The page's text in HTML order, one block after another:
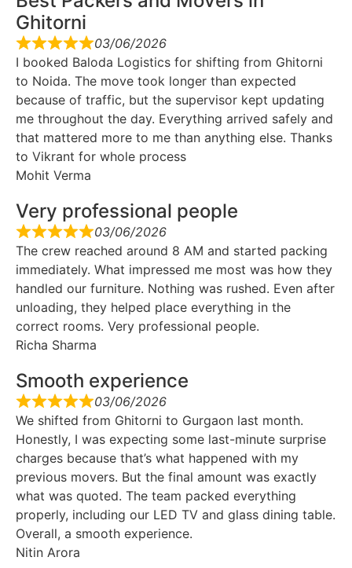
Ghitorni
03/06/2026
I booked Baloda Logistics for shifting from Ghitorni
to Noida. The move took longer than expected
because of traffic, but the supervisor kept updating
me throughout the day. Everything arrived safely and
that mattered more to me than anything else. Thanks
to Vikrant for whole process
Mohit Verma
Very professional people
03/06/2026
The crew reached around 8 AM and started packing
immediately. What impressed me most was how they
handled our furniture. Nothing was rushed. Even after
unloading, they helped place everything in the
correct rooms. Very professional people.
Richa Sharma
Smooth experience
03/06/2026
We shifted from Ghitorni to Gurgaon last month.
Honestly, I was expecting some last-minute surprise
charges because that’s what happened with my
previous movers. But the final amount was exactly
what was quoted. The team packed everything
properly, including our LED TV and glass dining table.
Overall, a smooth experience.
Nitin Arora